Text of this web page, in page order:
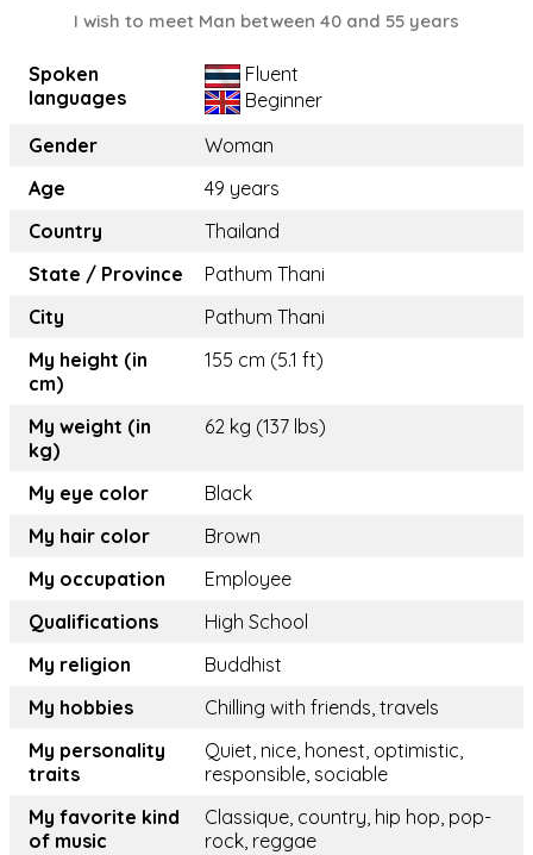
I wish to meet Man between 40 and 55 years
Spoken
languages
Fluent
Beginner
Gender
Woman
Age
49 years
Country
Thailand
State / Province
Pathum Thani
City
Pathum Thani
My height (in
cm)
155 cm (5.1 ft)
My weight (in
kg)
62 kg (137 lbs)
My eye color
Black
My hair color
Brown
My occupation
Employee
Qualifications
High School
My religion
Buddhist
My hobbies
Chilling with friends, travels
My personality
traits
Quiet, nice, honest, optimistic,
responsible, sociable
My favorite kind
of music
Classique, country, hip hop, pop-
rock, reggae